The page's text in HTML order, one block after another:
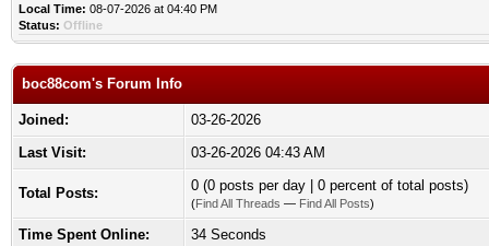
Local Time: 08-07-2026 at 04:40 PM
Status: Offline
boc88com's Forum Info
Joined:
03-26-2026
Last Visit:
03-26-2026 04:43 AM
Total Posts: 0 (0 posts per day | 0 percent of total posts)
(Find All Threads — Find All Posts)
Time Spent Online:
34 Seconds